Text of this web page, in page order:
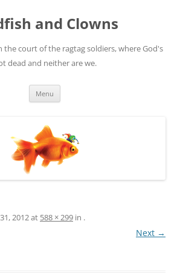
and Clowns
the court of the ragtag soldiers, where God's
dead and neither are we.
Menu
2012at 588 × 299 in .
Next →